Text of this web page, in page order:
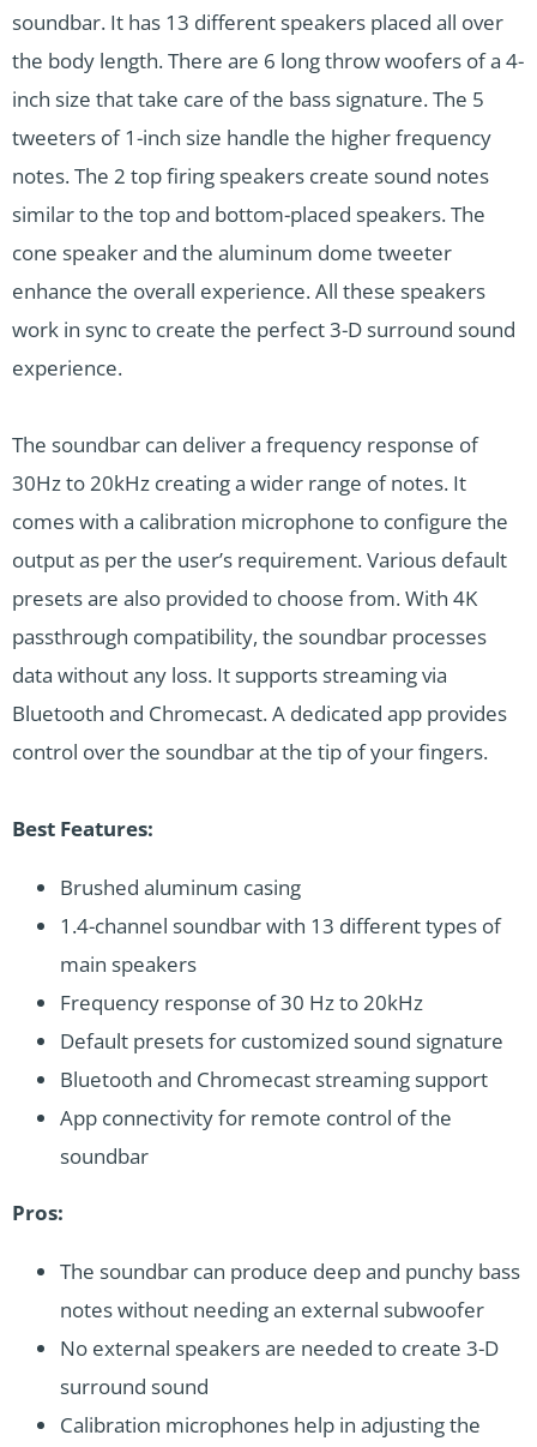
soundbar. It has 13 different speakers placed all over
the body length. There are 6 long throw woofers of a 4-
inch size that take care of the bass signature. The 5
tweeters of 1-inch size handle the higher frequency
notes. The 2 top firing speakers create sound notes
similar to the top and bottom-placed speakers. The
cone speaker and the aluminum dome tweeter
enhance the overall experience. All these speakers
work in sync to create the perfect 3-D surround sound
experience.
The soundbar can deliver a frequency response of
30Hz to 20kHz creating a wider range of notes. It
comes with a calibration microphone to configure the
output as per the user’s requirement. Various default
presets are also provided to choose from. With 4K
passthrough compatibility, the soundbar processes
data without any loss. It supports streaming via
Bluetooth and Chromecast. A dedicated app provides
control over the soundbar at the tip of your fingers.
Best Features:
Brushed aluminum casing
1.4-channel soundbar with 13 different types of
main speakers
Frequency response of 30 Hz to 20kHz
Default presets for customized sound signature
Bluetooth and Chromecast streaming support
App connectivity for remote control of the
soundbar
Pros:
The soundbar can produce deep and punchy bass
notes without needing an external subwoofer
No external speakers are needed to create 3-D
surround sound
Calibration microphones help in adjusting the